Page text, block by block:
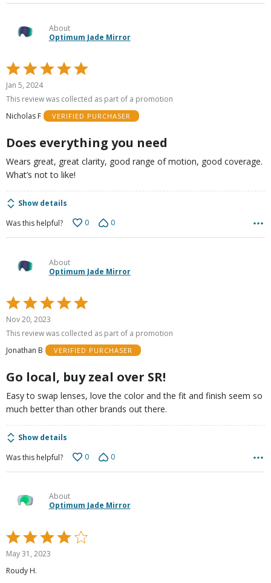
About
Optimum Jade Mirror
Rated
5
out
5
Jan 5, 2024
This review was collected as part of a promotion
Nicholas F
VERIFIED PURCHASER
Does everything you need
Wears great, great clarity, good range of motion, good coverage.
What’s not to like!
Show details
Was this helpful?
0 0
About
Optimum Jade Mirror
Rated
5
out
5
Nov 20, 2023
This review was collected as part of a promotion
Jonathan B
VERIFIED PURCHASER
Go local, buy zeal over SR!
Easy to swap lenses, love the color and the fit and finish seem so
much better than other brands out there.
Show details
Was this helpful?
0 0
About
Optimum Jade Mirror
Rated
4
out
of
May 31, 2023
Roudy H.